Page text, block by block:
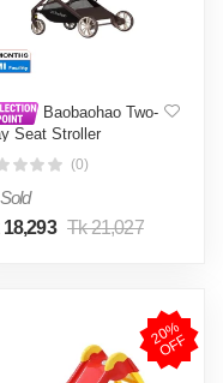
Baobaohao Two-
Seat Stroller
Aluminum Frame
Wheels CK2
(0)
Tk 21,027
2
0
%
O
F
F